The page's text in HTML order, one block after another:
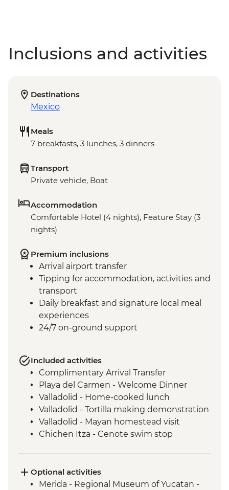
Inclusions and activities
Destinations
Mexico
Meals
7 breakfasts, 3 lunches, 3 dinners
Transport
Private vehicle, Boat
Accommodation
Comfortable Hotel (4 nights), Feature Stay (3
nights)
Premium inclusions
Arrival airport transfer
Tipping for accommodation, activities and
transport
Daily breakfast and signature local meal
experiences
24/7 on-ground support
Included activities
Complimentary Arrival Transfer
Playa del Carmen - Welcome Dinner
Valladolid - Home-cooked lunch
Valladolid - Tortilla making demonstration
Valladolid - Mayan homestead visit
Chichen Itza - Cenote swim stop
local guide
Merida - Leader-led orientation walk
Optional activities
Merida - Regional Museum of Yucatan -